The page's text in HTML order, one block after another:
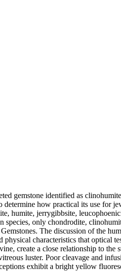
gemstone identified as
determine how practical its use for
humite, jerrygibbsite,
only chondrodite,
The discussion of the
characteristics that optical
create a close relationship to
luster. Poor cleavage and
exhibit a bright yellow